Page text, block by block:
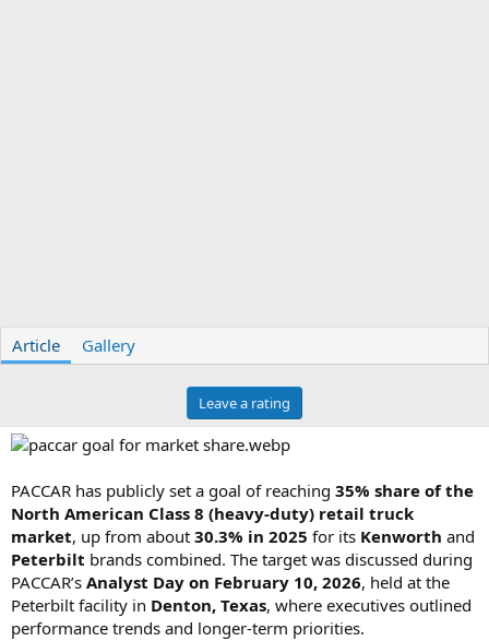
Article Gallery
Leave a rating
PACCAR has publicly set a goal of reaching 35% share of the
North American Class 8 (heavy-duty) retail truck
market, up from about 30.3% in 2025 for its Kenworth and
Peterbilt brands combined. The target was discussed during
PACCAR’s Analyst Day on February 10, 2026, held at the
Peterbilt facility in Denton, Texas, where executives outlined
performance trends and longer-term priorities.